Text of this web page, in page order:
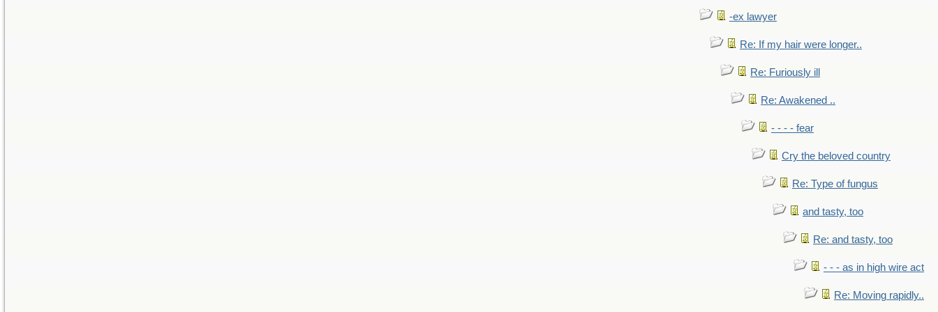
-ex lawyer
Re: If my hair were longer..
Re: Furiously ill
Re: Awakened ..
- - - - fear
Cry the beloved country
Re: Type of fungus
and tasty, too
Re: and tasty, too
- - - as in high wire act
Re: Moving rapidly..